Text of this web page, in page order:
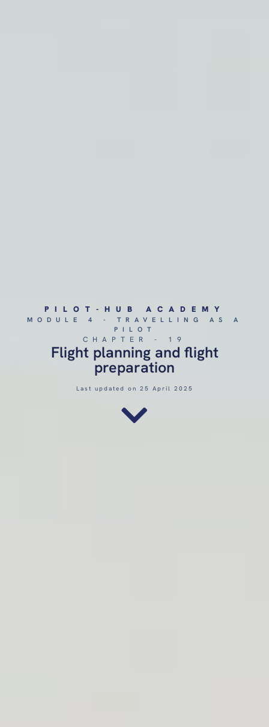
PILOT-HUB ACADEMY
MODULE 4 - TRAVELLING AS A
PILOT
CHAPTER - 19
Flight planning and flight
preparation
Last updated on 25 April 2025